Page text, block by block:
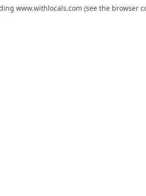
www.withlocals.com (see the browser